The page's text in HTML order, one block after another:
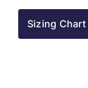
Shirt
Sizing Chart